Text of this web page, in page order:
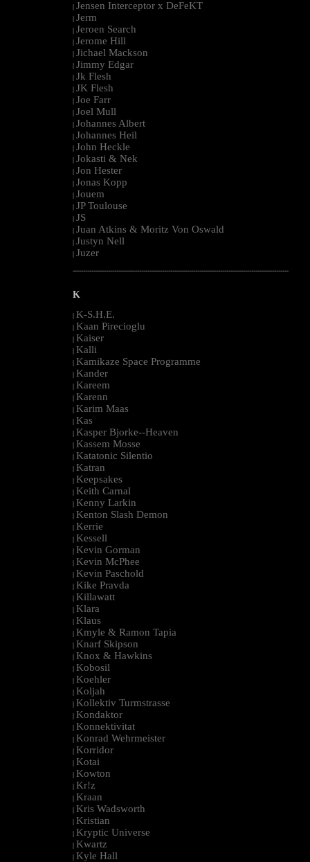
| Jensen Interceptor x DeFeKT
| Jerm
| Jeroen Search
| Jerome Hill
| Jichael Mackson
| Jimmy Edgar
| Jk Flesh
| JK Flesh
| Joe Farr
| Joel Mull
| Johannes Albert
| Johannes Heil
| John Heckle
| Jokasti & Nek
| Jon Hester
| Jonas Kopp
| Jouem
| JP Toulouse
| JS
| Juan Atkins & Moritz Von Oswald
| Justyn Nell
| Juzer
--------------------------------------------------------------------------------------------------------
K
| K-S.H.E.
| Kaan Pirecioglu
| Kaiser
| Kalli
| Kamikaze Space Programme
| Kander
| Kareem
| Karenn
| Karim Maas
| Kas
| Kasper Bjorke--Heaven
| Kassem Mosse
| Katatonic Silentio
| Katran
| Keepsakes
| Keith Carnal
| Kenny Larkin
| Kenton Slash Demon
| Kerrie
| Kessell
| Kevin Gorman
| Kevin McPhee
| Kevin Paschold
| Kike Pravda
| Killawatt
| Klara
| Klaus
| Kmyle & Ramon Tapia
| Knarf Skipson
| Knox & Hawkins
| Kobosil
| Koehler
| Koljah
| Kollektiv Turmstrasse
| Kondaktor
| Konnektivitat
| Konrad Wehrmeister
| Korridor
| Kotai
| Kowton
| Kr!z
| Kraan
| Kris Wadsworth
| Kristian
| Kryptic Universe
| Kwartz
| Kyle Hall